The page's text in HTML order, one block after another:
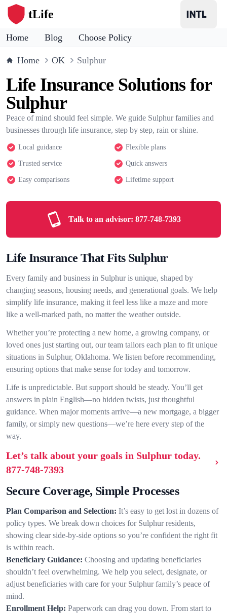
tLife
Home Blog Choose Policy
Home OK Sulphur
Life Insurance Solutions for
Sulphur
Peace of mind should feel simple. We guide Sulphur families and
businesses through life insurance, step by step, rain or shine.
Local guidance Flexible plans
Trusted service Quick answers
Easy comparisons Lifetime support
Talk to an advisor: 877-748-7393
Life Insurance That Fits Sulphur
Every family and business in Sulphur is unique, shaped by
changing seasons, housing needs, and generational goals. We help
simplify life insurance, making it feel less like a maze and more
like a well-marked path, no matter the weather outside.
Whether you’re protecting a new home, a growing company, or
loved ones just starting out, our team tailors each plan to fit unique
situations in Sulphur, Oklahoma. We listen before recommending,
ensuring options that make sense for today and tomorrow.
Life is unpredictable. But support should be steady. You’ll get
answers in plain English—no hidden twists, just thoughtful
guidance. When major moments arrive—a new mortgage, a bigger
family, or simply new questions—we’re here every step of the
way.
Let’s talk about your goals in Sulphur today.
877-748-7393
Secure Coverage, Simple Processes
Plan Comparison and Selection: It’s easy to get lost in dozens of
policy types. We break down choices for Sulphur residents,
showing clear side-by-side options so you’re confident the right fit
is within reach.
Beneficiary Guidance: Choosing and updating beneficiaries
shouldn’t feel overwhelming. We help you select, designate, or
adjust beneficiaries with care for your Sulphur family’s peace of
mind.
Enrollment Help: Paperwork can drag you down. From start to